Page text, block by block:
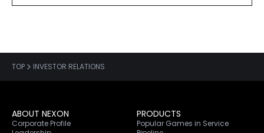
TOP INVESTOR RELATIONS
ABOUT NEXON
Corporate Profile
PRODUCTS
Popular Games in Service